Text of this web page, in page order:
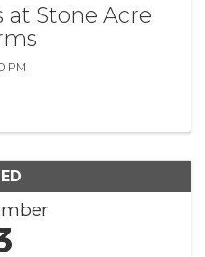
Stone Acre
PM